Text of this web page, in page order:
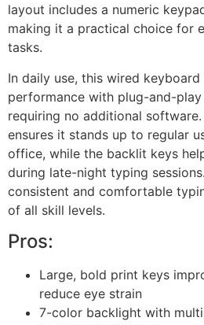
layout includes a numeric
making it a practical choice for
tasks.
In daily use, this wired
performance with plug-and-
requiring no additional
ensures it stands up to regular
office, while the backlit keys
during late-night typing
consistent and comfortable
of all skill levels.
Pros:
Large, bold print keys
reduce eye strain
7-color backlight with